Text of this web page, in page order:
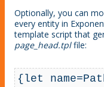
Optionally, you can
every entity in
template script that
page_head.tplfile:
{let